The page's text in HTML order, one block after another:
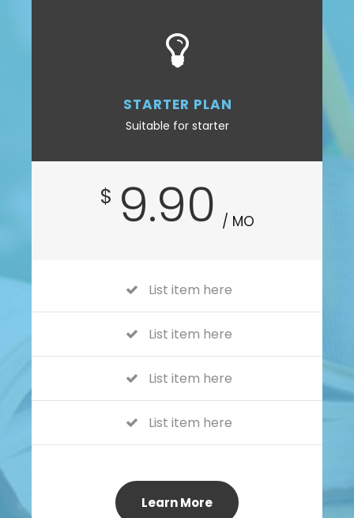
STARTER PLAN
Suitable for starter
$ 9.90 / MO
List item here
List item here
List item here
List item here
Learn More